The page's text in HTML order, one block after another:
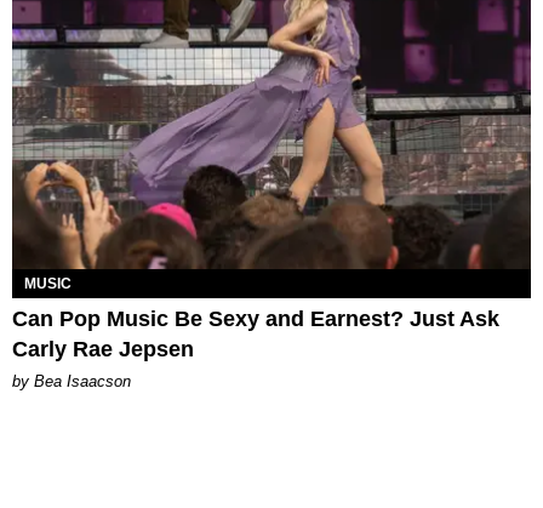
MUSIC
Can Pop Music Be Sexy and Earnest? Just Ask
Carly Rae Jepsen
by Bea Isaacson